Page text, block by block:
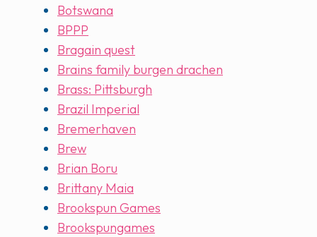
Botswana
BPPP
Bragain quest
Brains family burgen drachen
Brass: Pittsburgh
Brazil Imperial
Bremerhaven
Brew
Brian Boru
Brittany Maia
Brookspun Games
Brookspungames